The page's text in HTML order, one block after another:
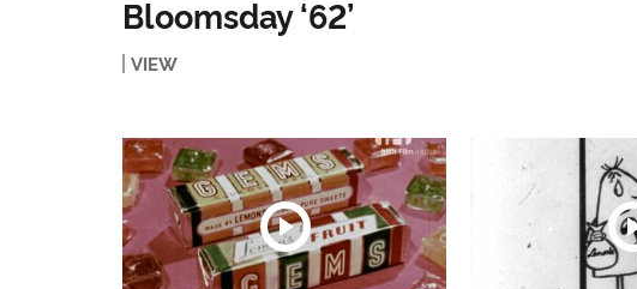
Bloomsday ‘62’
VIEW